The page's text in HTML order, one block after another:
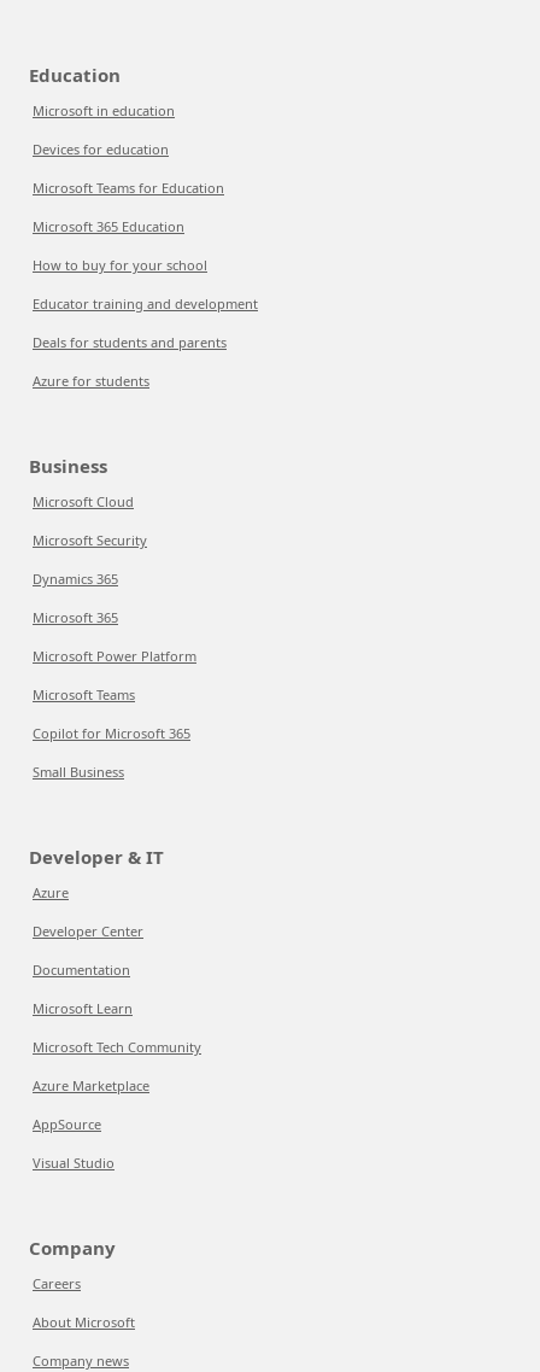
Education
Microsoft in education
Devices for education
Microsoft Teams for Education
Microsoft 365 Education
How to buy for your school
Educator training and development
Deals for students and parents
Azure for students
Business
Microsoft Cloud
Microsoft Security
Dynamics 365
Microsoft 365
Microsoft Power Platform
Microsoft Teams
Copilot for Microsoft 365
Small Business
Developer & IT
Azure
Developer Center
Documentation
Microsoft Learn
Microsoft Tech Community
Azure Marketplace
AppSource
Visual Studio
Company
Careers
About Microsoft
Company news